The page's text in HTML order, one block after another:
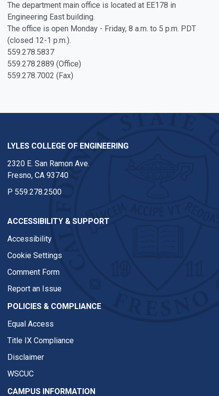
The department main office is located at EE178 in
Engineering East building.
The office is open Monday - Friday, 8 a.m. to 5 p.m. PDT
(closed 12-1 p.m.).
559.278.5837
559.278.2889 (Office)
559.278.7002 (Fax)
LYLES COLLEGE OF ENGINEERING
2320 E. San Ramon Ave.
Fresno, CA 93740
P 559.278.2500
ACCESSIBILITY & SUPPORT
Accessibility
Cookie Settings
Comment Form
Report an Issue
POLICIES & COMPLIANCE
Equal Access
Title IX Compliance
Disclaimer
WSCUC
CAMPUS INFORMATION